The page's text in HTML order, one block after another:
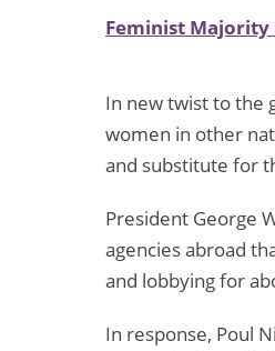
Feminist Majority
In new twist to the
women in other
and substitute for
President George
agencies abroad
and lobbying for
In response, Poul